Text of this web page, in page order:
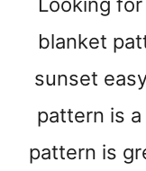
blanket
sunset
pattern is
pattern is